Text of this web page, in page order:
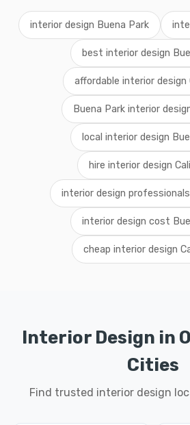
interior design Buena Park
best interior design
affordable interior design
Buena Park interior
local interior design
hire interior design
interior design
interior design cost
cheap interior design
Interior Design in
Cities
Find trusted interior design